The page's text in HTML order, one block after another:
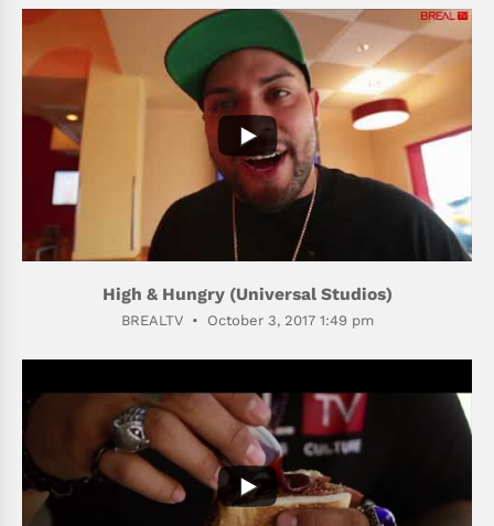
398
High & Hungry (Universal Studios)
BREALTV October 3, 2017 1:49 pm